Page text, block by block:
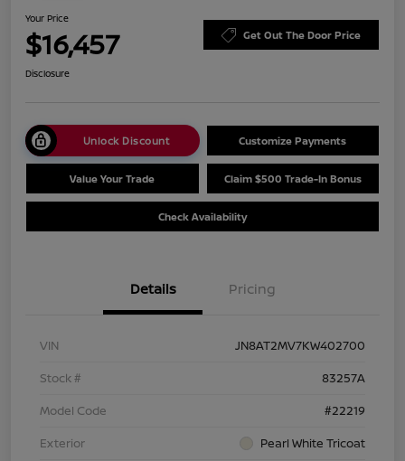
Your Price
$16,457 Get Out The Door Price
Disclosure
Unlock Discount Customize Payments
Value Your Trade Claim $500 Trade-In Bonus
Check Availability
Details Pricing
VIN
JN8AT2MV7KW402700
Stock #
83257A
Model Code
#22219
Exterior
Pearl White Tricoat